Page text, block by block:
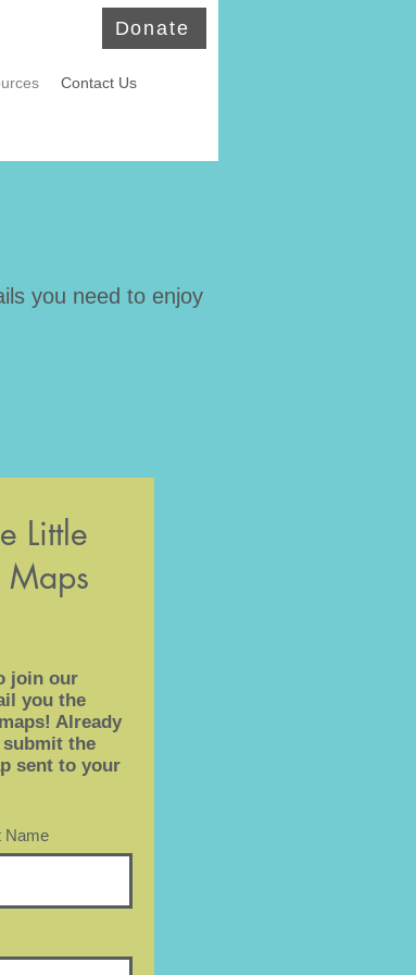
Contact Us
Donate
you need to enjoy
Little
join our
you the
Already
the
sent to your
Name